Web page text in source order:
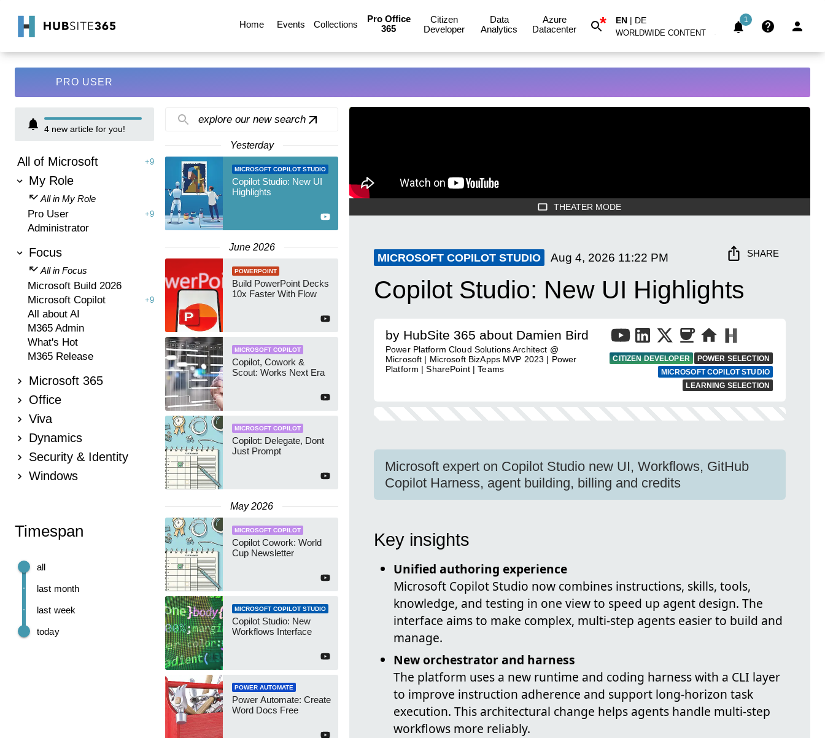
Home Events Collections
Pro Office
365
Citizen
Developer
Data
Analytics
Azure
Datacenter
* EN | DE
WORLDWIDE CONTENT
1
PRO USER
4 new article for you!
All of Microsoft +9
My Role
All in My Role
Pro User +9
Administrator
Focus
All in Focus
Microsoft Build 2026
Microsoft Copilot
+9
All about AI
M365 Admin
What's Hot
M365 Release
Microsoft 365
Office
Viva
Dynamics
Security & Identity
Windows
Timespan
today
last week
last month
all
explore our new search
Yesterday
MICROSOFT COPILOT STUDIO
Copilot Studio: New UI
Highlights
June 2026
POWERPOINT
Build PowerPoint Decks
10x Faster With Flow
MICROSOFT COPILOT
Copilot, Cowork &
Scout: Works Next Era
MICROSOFT COPILOT
Copilot: Delegate, Dont
Just Prompt
May 2026
MICROSOFT COPILOT
Copilot Cowork: World
Cup Newsletter
MICROSOFT COPILOT STUDIO
Copilot Studio: New
Workflows Interface
POWER AUTOMATE
Power Automate: Create
Word Docs Free
THEATER MODE
MICROSOFT COPILOT STUDIO Aug 4, 2026 11:22 PM SHARE
Copilot Studio: New UI Highlights
by HubSite 365 about Damien Bird
Power Platform Cloud Solutions Architect @
Microsoft | Microsoft BizApps MVP 2023 | Power
Platform | SharePoint | Teams
CITIZEN DEVELOPER
POWER SELECTION
MICROSOFT COPILOT STUDIO
LEARNING SELECTION
Microsoft expert on Copilot Studio new UI, Workflows, GitHub
Copilot Harness, agent building, billing and credits
Key insights
Unified authoring experience
Microsoft Copilot Studio now combines instructions, skills, tools,
knowledge, and testing in one view to speed up agent design. The
interface aims to make complex, multi-step agents easier to build and
manage.
New orchestrator and harness
The platform uses a new runtime and coding harness with a CLI layer
to improve instruction adherence and support long-horizon task
execution. This architectural change helps agents handle multi-step
workflows more reliably.